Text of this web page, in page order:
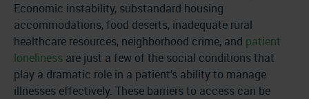
Economic instability, substandard housing
accommodations, food deserts, inadequate rural
healthcare resources, neighborhood crime, and patient
loneliness are just a few of the social conditions that
play a dramatic role in a patient’s ability to manage
illnesses effectively. These barriers to access can be